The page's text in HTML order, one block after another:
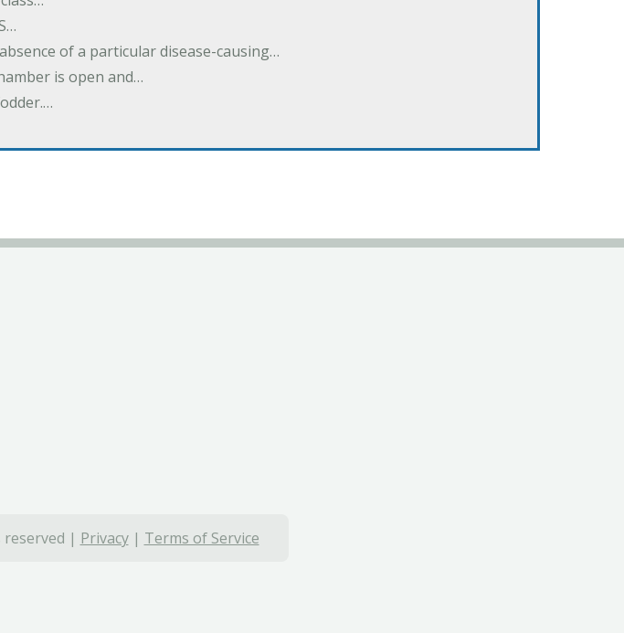
of a particular disease-causing…
is open and…
| Privacy| Terms of Service